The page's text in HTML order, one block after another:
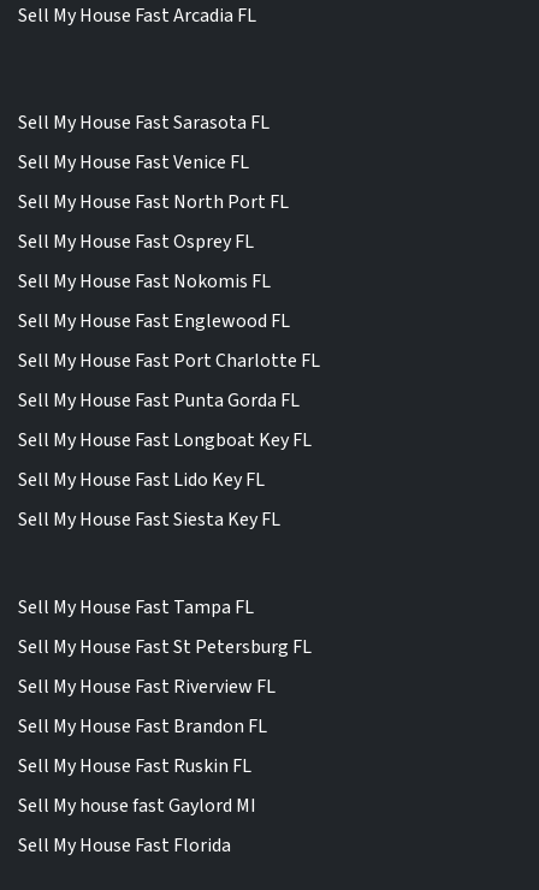
Sell My House Fast Arcadia FL
Sell My House Fast Sarasota FL
Sell My House Fast Venice FL
Sell My House Fast North Port FL
Sell My House Fast Osprey FL
Sell My House Fast Nokomis FL
Sell My House Fast Englewood FL
Sell My House Fast Port Charlotte FL
Sell My House Fast Punta Gorda FL
Sell My House Fast Longboat Key FL
Sell My House Fast Lido Key FL
Sell My House Fast Siesta Key FL
Sell My House Fast Tampa FL
Sell My House Fast St Petersburg FL
Sell My House Fast Riverview FL
Sell My House Fast Brandon FL
Sell My House Fast Ruskin FL
Sell My house fast Gaylord MI
Sell My House Fast Florida